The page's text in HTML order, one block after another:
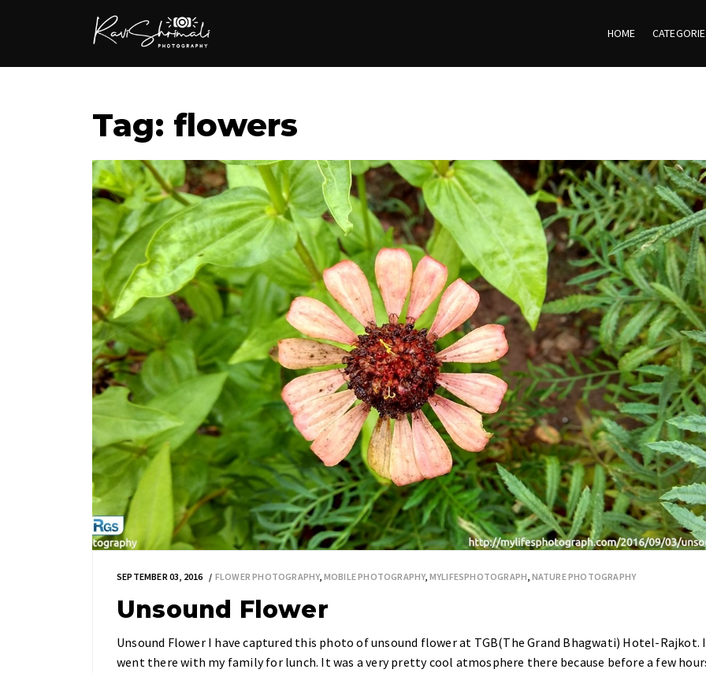
HOME
Tag: flowers
SEPTEMBER 03, 2016 FLOWER PHOTOGRAPHY, MOBILE PHOTOGRAPHY, MYLIFESPHOTOGRAPH, NATURE PHOTOGRAPHY
Unsound Flower
Unsound Flower I have captured this photo of unsound flower at TGB(The Grand Bhagwati) Hotel-Rajkot. I
went there with my family for lunch. It was a very pretty cool atmosphere there because before a few